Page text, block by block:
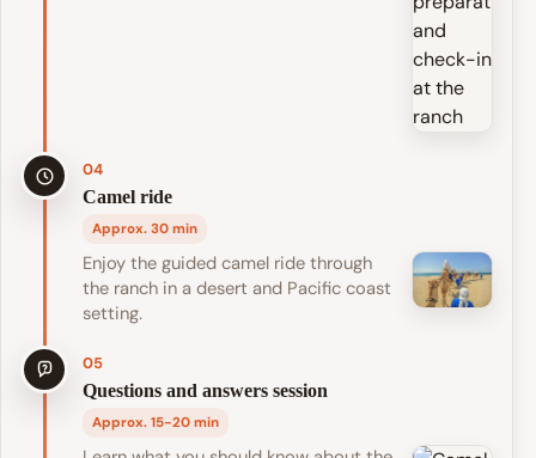
04
Camel ride
Approx. 30 min
Enjoy the guided camel ride through
the ranch in a desert and Pacific coast
setting.
05
Questions and answers session
Approx. 15-20 min